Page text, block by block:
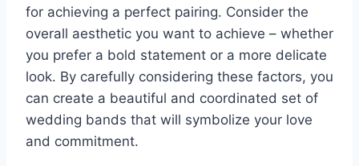
for achieving a perfect pairing. Consider the
overall aesthetic you want to achieve – whether
you prefer a bold statement or a more delicate
look. By carefully considering these factors, you
can create a beautiful and coordinated set of
wedding bands that will symbolize your love
and commitment.